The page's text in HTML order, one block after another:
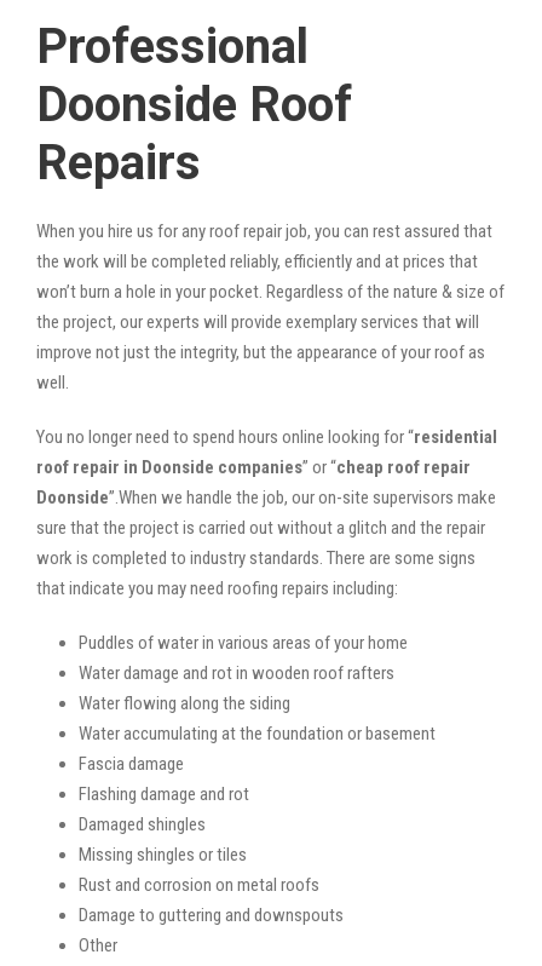
Professional
Doonside Roof
Repairs
When you hire us for any roof repair job, you can rest assured that
the work will be completed reliably, efficiently and at prices that
won’t burn a hole in your pocket. Regardless of the nature & size of
the project, our experts will provide exemplary services that will
improve not just the integrity, but the appearance of your roof as
well.
You no longer need to spend hours online looking for “residential
roof repair in Doonside companies” or “cheap roof repair
Doonside”.When we handle the job, our on-site supervisors make
sure that the project is carried out without a glitch and the repair
work is completed to industry standards. There are some signs
that indicate you may need roofing repairs including:
Puddles of water in various areas of your home
Water damage and rot in wooden roof rafters
Water flowing along the siding
Water accumulating at the foundation or basement
Fascia damage
Flashing damage and rot
Damaged shingles
Missing shingles or tiles
Rust and corrosion on metal roofs
Damage to guttering and downspouts
Other